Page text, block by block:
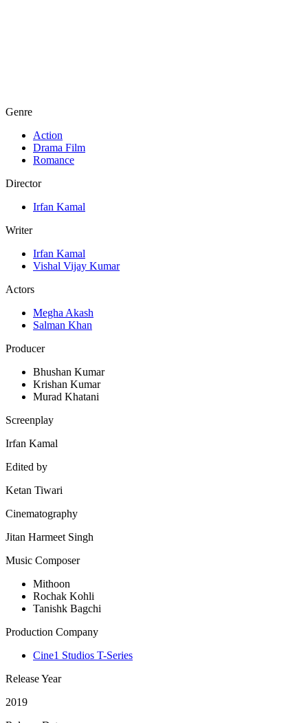
Genre
Action
Drama Film
Romance
Director
Irfan Kamal
Writer
Irfan Kamal
Vishal Vijay Kumar
Actors
Megha Akash
Salman Khan
Producer
Bhushan Kumar
Krishan Kumar
Murad Khatani
Screenplay
Irfan Kamal
Edited by
Ketan Tiwari
Cinematography
Jitan Harmeet Singh
Music Composer
Mithoon
Rochak Kohli
Tanishk Bagchi
Production Company
Cine1 Studios T-Series
Release Year
2019